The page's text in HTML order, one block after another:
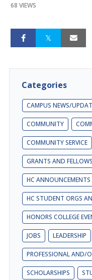
68 VIEWS
Categories
CAMPUS NEWS/
COMMUNITY
COMMUNITY SERVICE
GRANTS AND
HC
HC STUDENT ORGS
HONORS COLLEGE
JOBS LEADERSHIP
PROFESSIONAL AND/
SCHOLARSHIPS